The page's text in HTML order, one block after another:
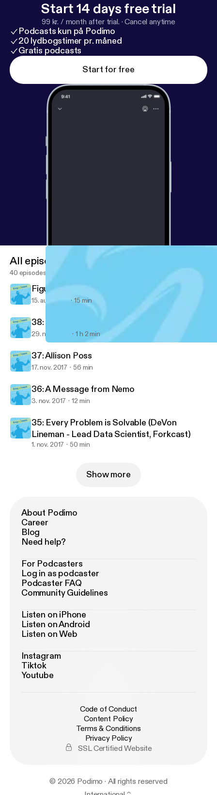
Start 14 days free trial
99 kr. / month after trial. ·Cancel anytime
Podcasts kun på Podimo
20 lydbogstimer pr. måned
Gratis podcasts
Start for free
Empjoyment: Real-life stories from diverse career changers
All episodes
40 episodes
Figured out something important today...
15. aug. 2018 15 min
38: Ventrice Lam
29. nov. 2017 1 h 2 min
37: Allison Poss
17. nov. 2017 56 min
36: A Message from Nemo
3. nov. 2017 12 min
35: Every Problem is Solvable (DeVon
Lineman - Lead Data Scientist, Forkcast)
1. nov. 2017 50 min
Show more
About Podimo
Career
Blog
Need help?
For Podcasters
Log in as podcaster
Podcaster FAQ
Community Guidelines
Listen on iPhone
Listen on Android
Listen on Web
Instagram
Tiktok
Youtube
Code of Conduct
Content Policy
Terms & Conditions
Privacy Policy
SSL Certified Website
© 2026 Podimo · All rights reserved